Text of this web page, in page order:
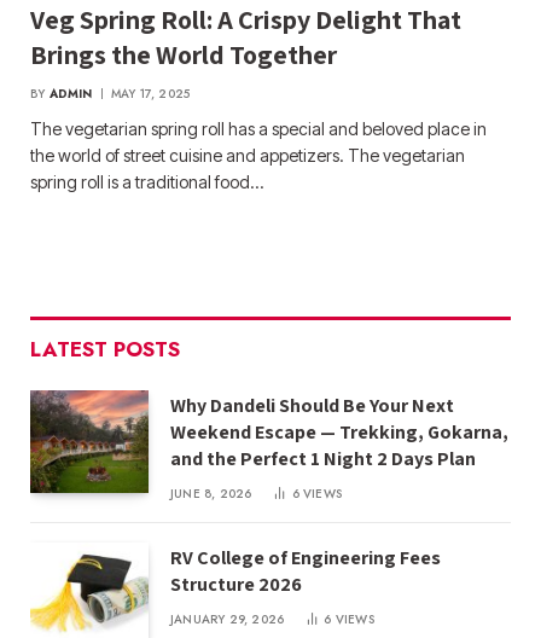
Veg Spring Roll: A Crispy Delight That
Brings the World Together
BY ADMIN MAY 17, 2025
The vegetarian spring roll has a special and beloved place in
the world of street cuisine and appetizers. The vegetarian
spring roll is a traditional food…
LATEST POSTS
Why Dandeli Should Be Your Next
Weekend Escape — Trekking, Gokarna,
and the Perfect 1 Night 2 Days Plan
JUNE 8, 2026 6VIEWS
RV College of Engineering Fees
Structure 2026
JANUARY 29, 2026 6 VIEWS